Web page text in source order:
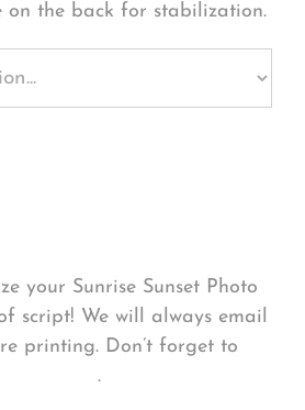
on the back for stabilization.
your Sunrise Sunset Photo
script! We will always email
printing. Don’t forget to
.